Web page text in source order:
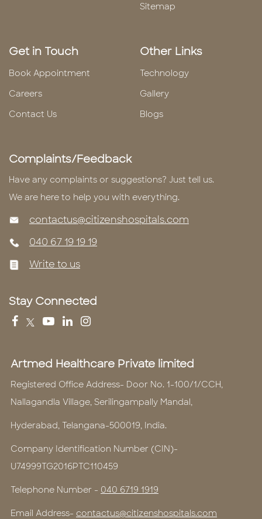
Sitemap
Get in Touch
Book Appointment
Careers
Contact Us
Other Links
Technology
Gallery
Blogs
Complaints/Feedback
Have any complaints or suggestions? Just tell us.
We are here to help you with everything.
contactus@citizenshospitals.com
040 67 19 19 19
Write to us
Stay Connected
Artmed Healthcare Private limited
Registered Office Address- Door No. 1-100/1/CCH,
Nallagandla Village, Serilingampally Mandal,
Hyderabad, Telangana-500019, India.
Company Identification Number (CIN)-
U74999TG2016PTC110459
Telephone Number - 040 6719 1919
Email Address- contactus@citizenshospitals.com